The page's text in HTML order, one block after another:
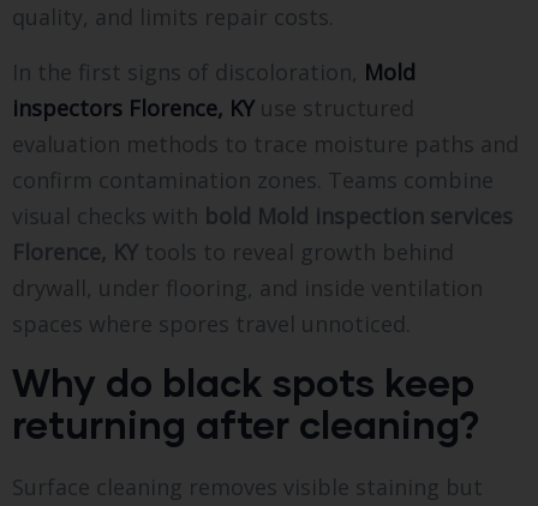
quality, and limits repair costs.
In the first signs of discoloration, Mold
inspectors Florence, KY use structured
evaluation methods to trace moisture paths and
confirm contamination zones. Teams combine
visual checks with bold Mold inspection services
Florence, KY tools to reveal growth behind
drywall, under flooring, and inside ventilation
spaces where spores travel unnoticed.
Why do black spots keep
returning after cleaning?
Surface cleaning removes visible staining but